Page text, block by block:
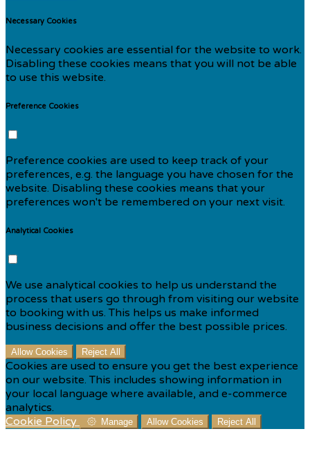
Necessary Cookies
Necessary cookies are essential for the website to work.
Disabling these cookies means that you will not be able
to use this website.
Preference Cookies
Preference cookies are used to keep track of your
preferences, e.g. the language you have chosen for the
website. Disabling these cookies means that your
preferences won't be remembered on your next visit.
Analytical Cookies
We use analytical cookies to help us understand the
process that users go through from visiting our website
to booking with us. This helps us make informed
business decisions and offer the best possible prices.
Allow Cookies Reject All
Cookies are used to ensure you get the best experience
on our website. This includes showing information in
your local language where available, and e-commerce
analytics.
Cookie Policy
Manage Allow Cookies Reject All